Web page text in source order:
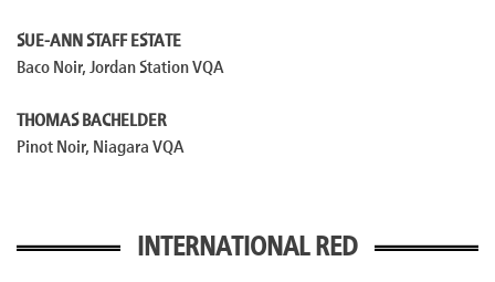
SUE-ANN STAFF ESTATE
Baco Noir, Jordan Station VQA
THOMAS BACHELDER
Pinot Noir, Niagara VQA
INTERNATIONAL RED